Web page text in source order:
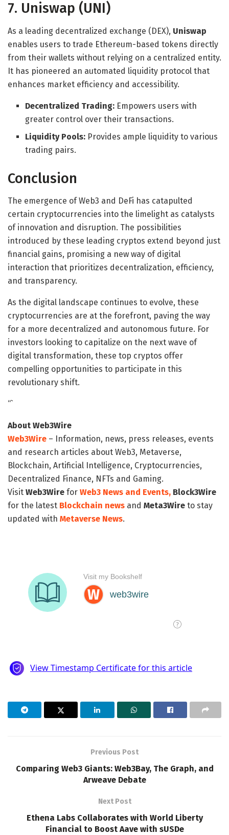
7. Uniswap (UNI)
As a leading decentralized exchange (DEX), Uniswap
enables users to trade Ethereum-based tokens directly
from their wallets without relying on a centralized entity.
It has pioneered an automated liquidity protocol that
enhances market efficiency and accessibility.
Decentralized Trading: Empowers users with
greater control over their transactions.
Liquidity Pools: Provides ample liquidity to various
trading pairs.
Conclusion
The emergence of Web3 and DeFi has catapulted
certain cryptocurrencies into the limelight as catalysts
of innovation and disruption. The possibilities
introduced by these leading cryptos extend beyond just
financial gains, promising a new way of digital
interaction that prioritizes decentralization, efficiency,
and transparency.
As the digital landscape continues to evolve, these
cryptocurrencies are at the forefront, paving the way
for a more decentralized and autonomous future. For
investors looking to capitalize on the next wave of
digital transformation, these top cryptos offer
compelling opportunities to participate in this
revolutionary shift.
“`
About Web3Wire
Web3Wire – Information, news, press releases, events
and research articles about Web3, Metaverse,
Blockchain, Artificial Intelligence, Cryptocurrencies,
Decentralized Finance, NFTs and Gaming.
Visit Web3Wire for Web3 News and Events, Block3Wire
for the latest Blockchain news and Meta3Wire to stay
updated with Metaverse News.
Previous Post
Comparing Web3 Giants: Web3Bay, The Graph, and
Arweave Debate
Next Post
Ethena Labs Collaborates with World Liberty
Financial to Boost Aave with sUSDe